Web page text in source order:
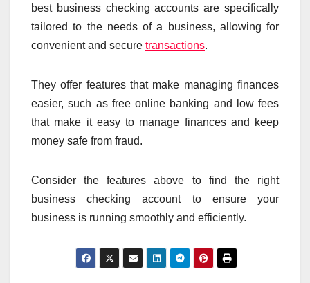
best business checking accounts are specifically
tailored to the needs of a business, allowing for
convenient and secure transactions.
They offer features that make managing finances
easier, such as free online banking and low fees
that make it easy to manage finances and keep
money safe from fraud.
Consider the features above to find the right
business checking account to ensure your
business is running smoothly and efficiently.